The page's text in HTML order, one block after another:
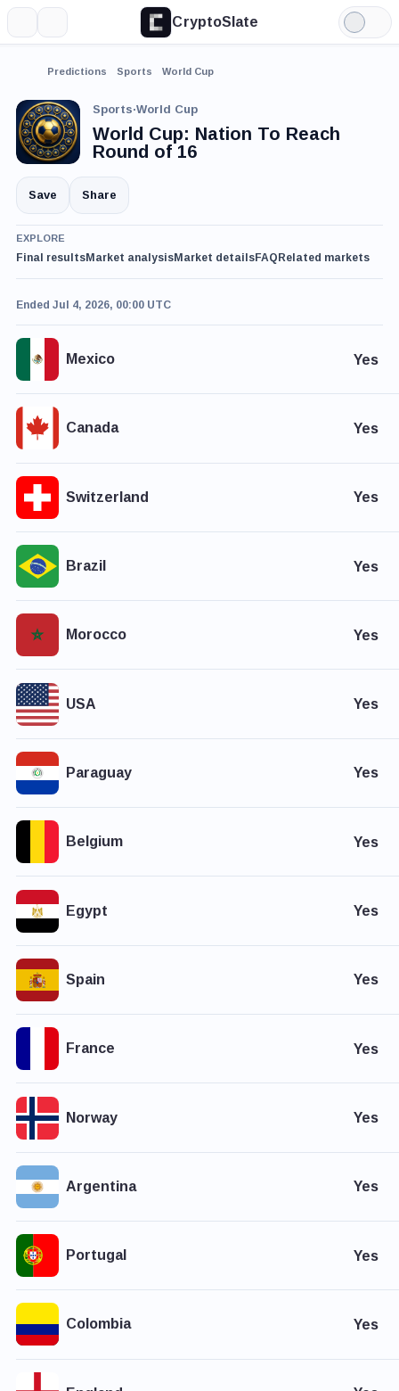
CryptoSlate
Light
Mode
Predictions Sports World Cup
Sports·World Cup
World Cup: Nation To Reach
Round of 16
Save Share
EXPLORE
Final resultsMarket analysisMarket detailsFAQ Related markets
Ended Jul 4, 2026, 00:00 UTC
Mexico Yes
Canada Yes
Switzerland Yes
Brazil Yes
Morocco Yes
USA Yes
Paraguay Yes
Belgium Yes
Egypt Yes
Spain Yes
France Yes
Norway Yes
Argentina Yes
Portugal Yes
Colombia Yes